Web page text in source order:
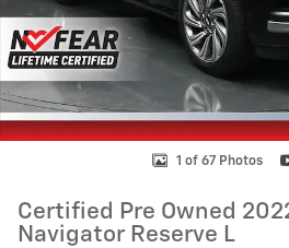
1 of 67 Photos
Certified Pre Owned
Navigator Reserve L